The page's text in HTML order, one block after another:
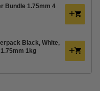
Bundle 1.75mm 4
Black, White,
1kg